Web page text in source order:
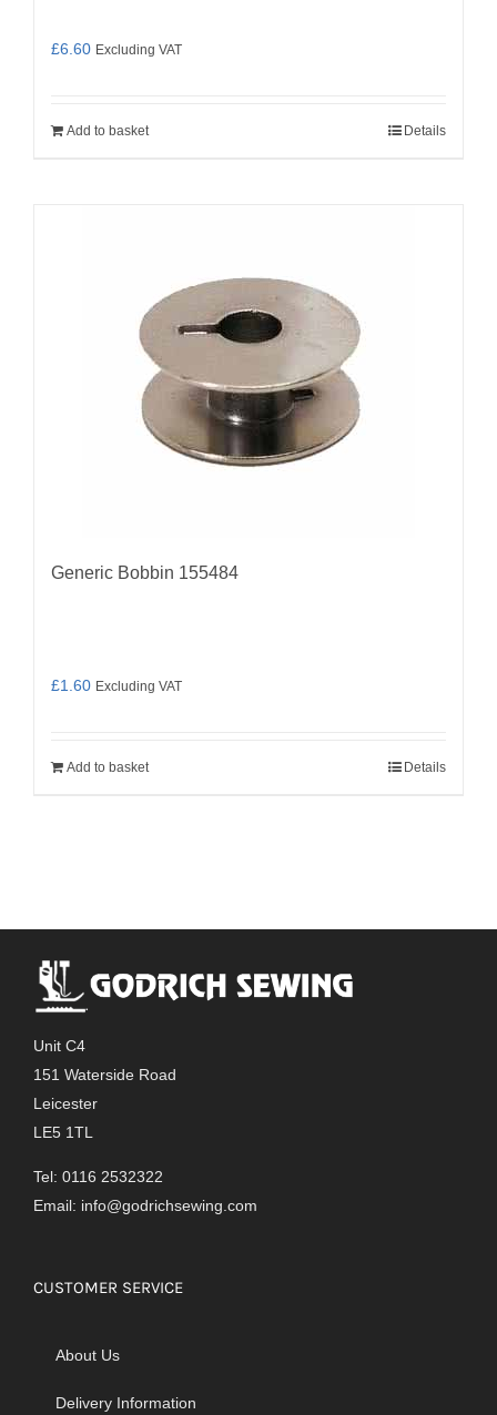
£6.60 Excluding VAT
Add to basket Details
Generic Bobbin 155484
£1.60 Excluding VAT
Add to basket Details
Unit C4
151 Waterside Road
Leicester
LE5 1TL
Tel: 0116 2532322
Email: info@godrichsewing.com
CUSTOMER SERVICE
About Us
Delivery Information